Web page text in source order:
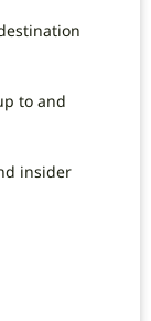
to and
insider